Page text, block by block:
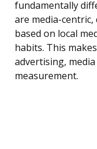
fundamentally
are media-centric,
based on local
habits. This
advertising,
measurement.